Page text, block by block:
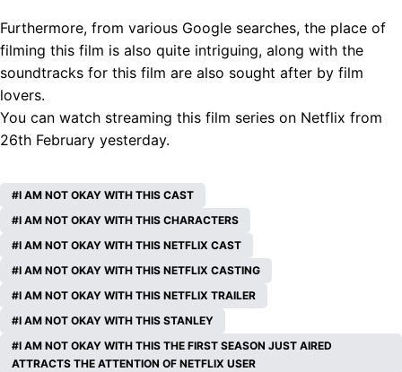
Furthermore, from various Google searches, the place of
filming this film is also quite intriguing, along with the
soundtracks for this film are also sought after by film
lovers.
You can watch streaming this film series on Netflix from
26th February yesterday.
I AM NOT OKAY WITH THIS CAST
I AM NOT OKAY WITH THIS CHARACTERS
I AM NOT OKAY WITH THIS NETFLIX CAST
I AM NOT OKAY WITH THIS NETFLIX CASTING
I AM NOT OKAY WITH THIS NETFLIX TRAILER
I AM NOT OKAY WITH THIS STANLEY
I AM NOT OKAY WITH THIS THE FIRST SEASON JUST AIRED
ATTRACTS THE ATTENTION OF NETFLIX USER